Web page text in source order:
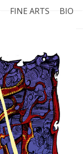
FINE ARTS BIO